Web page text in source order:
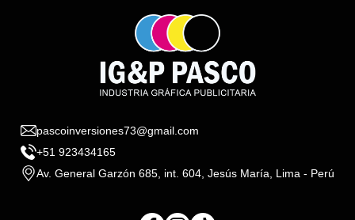
pascoinversiones73@gmail.com
+51 923434165
Av. General Garzón 685, int. 604, Jesús María, Lima - Perú